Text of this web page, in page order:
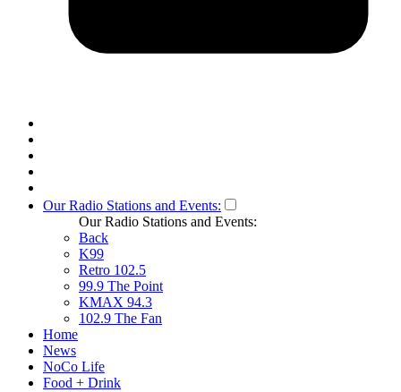
Our Radio Stations and Events:
Our Radio Stations and Events:
Back
K99
Retro 102.5
99.9 The Point
KMAX 94.3
102.9 The Fan
Home
News
NoCo Life
Food + Drink